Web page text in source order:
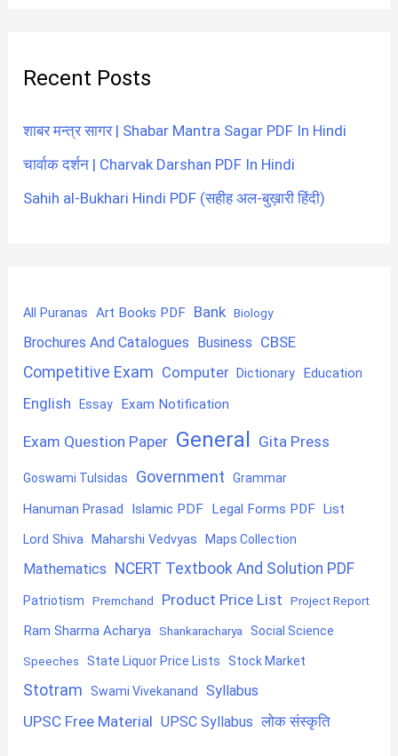
Recent Posts
शाबर मन्त्र सागर | Shabar Mantra Sagar PDF In Hindi
चार्वाक दर्शन | Charvak Darshan PDF In Hindi
Sahih al-Bukhari Hindi PDF (सहीह अल-बुख़ारी हिंदी)
All Puranas Art Books PDF Bank Biology
Brochures And Catalogues Business CBSE
Competitive Exam Computer Dictionary Education
English Essay Exam Notification
Exam Question Paper General Gita Press
Goswami Tulsidas Government Grammar
Hanuman Prasad Islamic PDF Legal Forms PDF List
Lord Shiva Maharshi Vedvyas Maps Collection
Mathematics NCERT Textbook And Solution PDF
Patriotism Premchand Product Price List Project Report
Ram Sharma Acharya Shankaracharya Social Science
Speeches State Liquor Price Lists Stock Market
Stotram Swami Vivekanand Syllabus
UPSC Free Material UPSC Syllabus लोक संस्कृति